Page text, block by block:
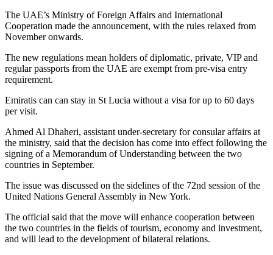
The UAE’s Ministry of Foreign Affairs and International
Cooperation made the announcement, with the rules relaxed from
November onwards.
The new regulations mean holders of diplomatic, private, VIP and
regular passports from the UAE are exempt from pre-visa entry
requirement.
Emiratis can can stay in St Lucia without a visa for up to 60 days
per visit.
Ahmed Al Dhaheri, assistant under-secretary for consular affairs at
the ministry, said that the decision has come into effect following the
signing of a Memorandum of Understanding between the two
countries in September.
The issue was discussed on the sidelines of the 72nd session of the
United Nations General Assembly in New York.
The official said that the move will enhance cooperation between
the two countries in the fields of tourism, economy and investment,
and will lead to the development of bilateral relations.